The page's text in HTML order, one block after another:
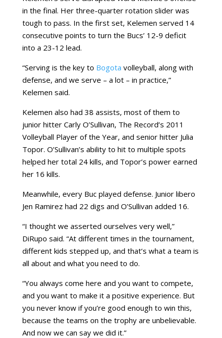
in the final. Her three-quarter rotation slider was
tough to pass. In the first set, Kelemen served 14
consecutive points to turn the Bucs’ 12-9 deficit
into a 23-12 lead.
“Serving is the key to Bogota volleyball, along with
defense, and we serve – a lot – in practice,”
Kelemen said.
Kelemen also had 38 assists, most of them to
junior hitter Carly O’Sullivan, The Record’s 2011
Volleyball Player of the Year, and senior hitter Julia
Topor. O’Sullivan’s ability to hit to multiple spots
helped her total 24 kills, and Topor’s power earned
her 16 kills.
Meanwhile, every Buc played defense. Junior libero
Jen Ramirez had 22 digs and O’Sullivan added 16.
“I thought we asserted ourselves very well,”
DiRupo said. “At different times in the tournament,
different kids stepped up, and that’s what a team is
all about and what you need to do.
“You always come here and you want to compete,
and you want to make it a positive experience. But
you never know if you’re good enough to win this,
because the teams on the trophy are unbelievable.
And now we can say we did it.”